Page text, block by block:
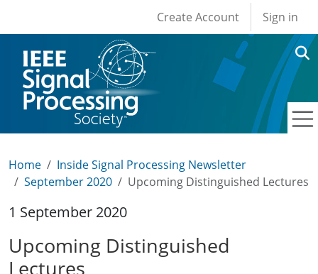
User account
Create Account Sign in
Home
Inside Signal Processing Newsletter
September 2020
Upcoming Distinguished Lectures
1 September 2020
Upcoming Distinguished
Lectures